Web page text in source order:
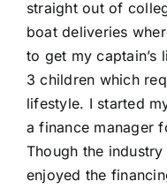
straight out of
boat deliveries
to get my captain’s
3 children which
lifestyle. I started
a finance manager
Though the
enjoyed the